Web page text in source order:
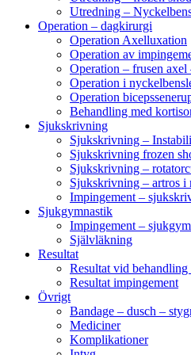
Utredning –
Operation – dagkirurgi
Operation Axelluxation
Operation av
Operation – frusen axel
Operation i
Operation
Behandling med
Sjukskrivning
Sjukskrivning –
Sjukskrivning frozen
Sjukskrivning –
Sjukskrivning – artros
Impingement –
Sjukgymnastik
Impingement –
Självläkning
Resultat
Resultat vid
Resultat impingement
Övrigt
Bandage – dusch –
Mediciner
Komplikationer